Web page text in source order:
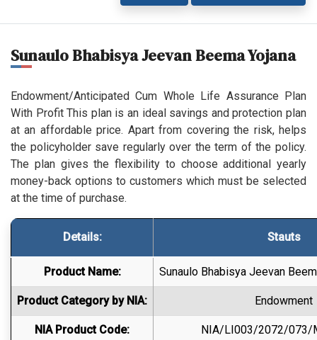
Sunaulo Bhabisya Jeevan Beema Yojana
Endowment/Anticipated Cum Whole Life Assurance Plan
With Profit This plan is an ideal savings and protection plan
at an affordable price. Apart from covering the risk, helps
the policyholder save regularly over the term of the policy.
The plan gives the flexibility to choose additional yearly
money-back options to customers which must be selected
at the time of purchase.
Details: Stauts
Product Name: Sunaulo Bhabisya Jeevan
Product Category by NIA: Endowment
NIA Product Code: NIA/LI003/2072/073/